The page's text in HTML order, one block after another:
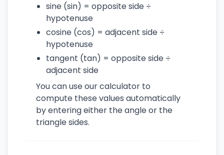
sine (sin) = opposite side ÷
hypotenuse
cosine (cos) = adjacent side ÷
hypotenuse
tangent (tan) = opposite side ÷
adjacent side
You can use our calculator to
compute these values automatically
by entering either the angle or the
triangle sides.